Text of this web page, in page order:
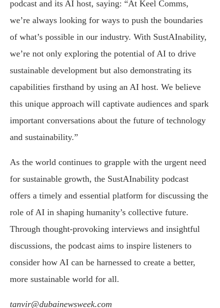
podcast and its AI host, saying: “At Keel Comms,
we’re always looking for ways to push the boundaries
of what’s possible in our industry. With SustAInability,
we’re not only exploring the potential of AI to drive
sustainable development but also demonstrating its
capabilities firsthand by using an AI host. We believe
this unique approach will captivate audiences and spark
important conversations about the future of technology
and sustainability.”
As the world continues to grapple with the urgent need
for sustainable growth, the SustAInability podcast
offers a timely and essential platform for discussing the
role of AI in shaping humanity’s collective future.
Through thought-provoking interviews and insightful
discussions, the podcast aims to inspire listeners to
consider how AI can be harnessed to create a better,
more sustainable world for all.
tanvir@dubainewsweek.com